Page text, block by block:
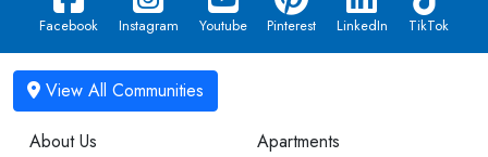
Facebook Instagram Youtube Pinterest LinkedIn TikTok
About Us
Apartments